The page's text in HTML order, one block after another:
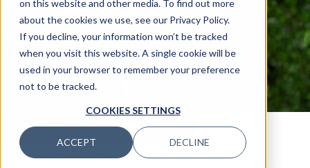
on this website and other media. To find out more
about the cookies we use, see our Privacy Policy.
If you decline, your information won’t be tracked
when you visit this website. A single cookie will be
used in your browser to remember your preference
not to be tracked.
COOKIES SETTINGS
ACCEPT DECLINE
Ashton Lawrence
CALL EMAIL